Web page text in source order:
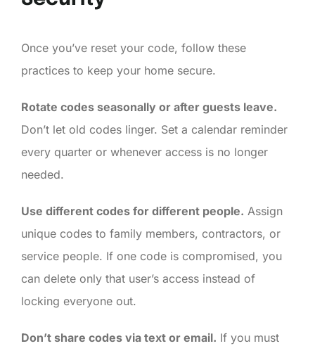
Once you’ve reset your code, follow these
practices to keep your home secure.
Rotate codes seasonally or after guests leave.
Don’t let old codes linger. Set a calendar reminder
every quarter or whenever access is no longer
needed.
Use different codes for different people. Assign
unique codes to family members, contractors, or
service people. If one code is compromised, you
can delete only that user’s access instead of
locking everyone out.
Don’t share codes via text or email. If you must